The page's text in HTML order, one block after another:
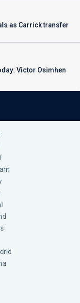
as Carrick transfer
Victor Osimhen